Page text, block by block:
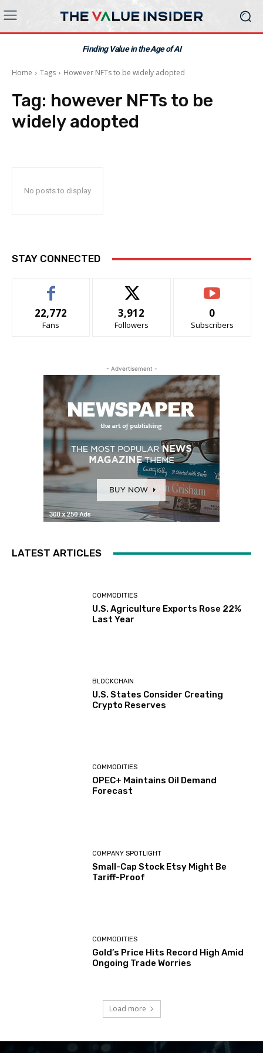
Finding Value in the Age of AI
Home Tags However NFTs to be widely adopted
Tag: however NFTs to be
widely adopted
No posts to display
STAY CONNECTED
22,772
Fans
3,912
Followers
0
Subscribers
- Advertisement -
LATEST ARTICLES
COMMODITIES
U.S. Agriculture Exports Rose 22%
Last Year
BLOCKCHAIN
U.S. States Consider Creating
Crypto Reserves
COMMODITIES
OPEC+ Maintains Oil Demand
Forecast
COMPANY SPOTLIGHT
Small-Cap Stock Etsy Might Be
Tariff-Proof
COMMODITIES
Gold’s Price Hits Record High Amid
Ongoing Trade Worries
Load more